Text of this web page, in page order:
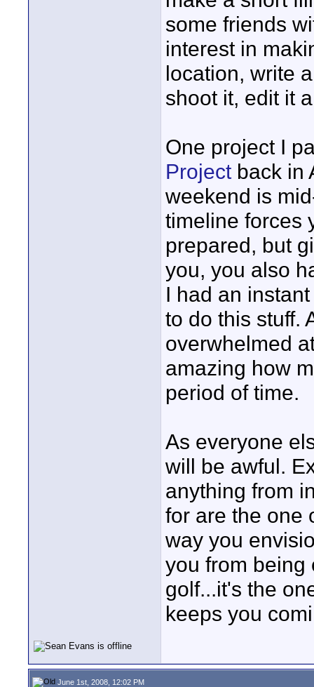
some friends
interest in
location, write
shoot it, edit it
One project I
Projectback in
weekend is
timeline forces
prepared, but
you, you also
I had an
to do this stuff.
overwhelmed
amazing how
period of time.
As everyone
will be awful.
anything from
for are the one
way you
you from being
golf...it's the
keeps you
June 1st, 2008, 12:02 PM